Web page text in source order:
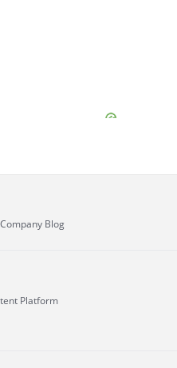
Company Blog
Platform